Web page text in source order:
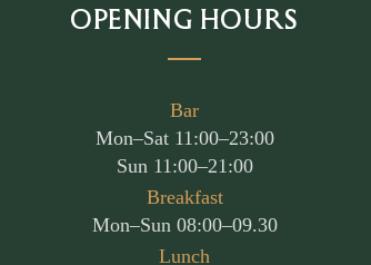
OPENING HOURS
Bar
Mon–Sat 11:00–23:00
Sun 11:00–21:00
Breakfast
Mon–Sun 08:00–09.30
Lunch